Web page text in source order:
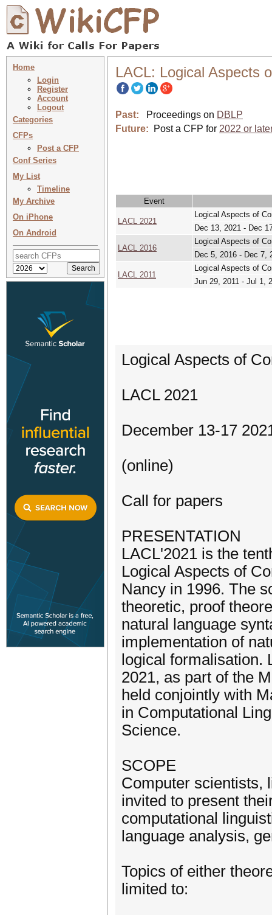
Home
Login
Register
Account
Logout
Categories
CFPs
Post a CFP
Conf Series
My List
Timeline
My Archive
On iPhone
On Android
LACL: Logical Aspects
Past: Proceedings on DBLP
Future:
Post a CFP for 2022 or
Event
LACL 2021
Logical Aspects of
Dec 13, 2021 - Dec
LACL 2016
Logical Aspects of
Dec 5, 2016 - Dec 7,
LACL 2011
Logical Aspects of
Jun 29, 2011 - Jul 1,
Logical Aspects of
LACL 2021
December 13-17
(online)
Call for papers
PRESENTATION
LACL'2021 is the
Logical Aspects of
Nancy in 1996. The
theoretic, proof
natural language
implementation of
logical formalisation.
2021, as part of the
held conjointly with
in Computational
Science.
SCOPE
Computer scientists,
invited to present
computational
language analysis,
Topics of either
limited to: